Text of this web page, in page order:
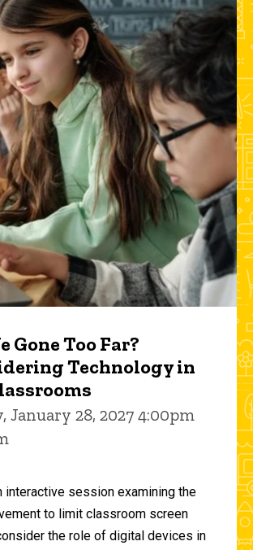
Gone Too Far?
Technology in
January 28, 2027 4:00pm
interactive session examining the
to limit classroom screen
the role of digital devices in